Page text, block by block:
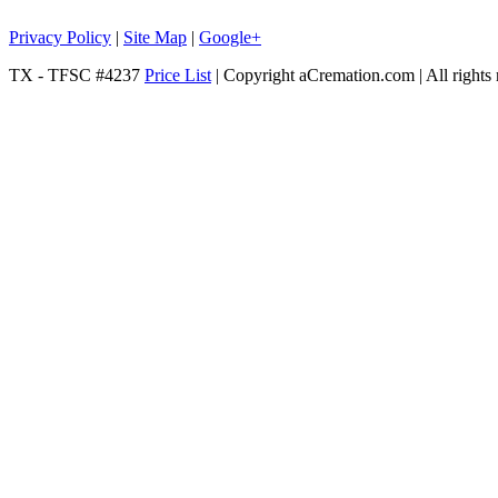
Privacy Policy | Site Map | Google+
TX - TFSC #4237 Price List| Copyright aCremation.com | All rights